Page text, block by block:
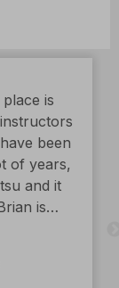
been
of years,
and it
is
second